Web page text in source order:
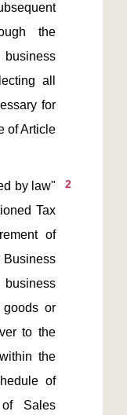
the
all
for
of Article
2
Tax
of
Business
or
to the
the
of
Sales